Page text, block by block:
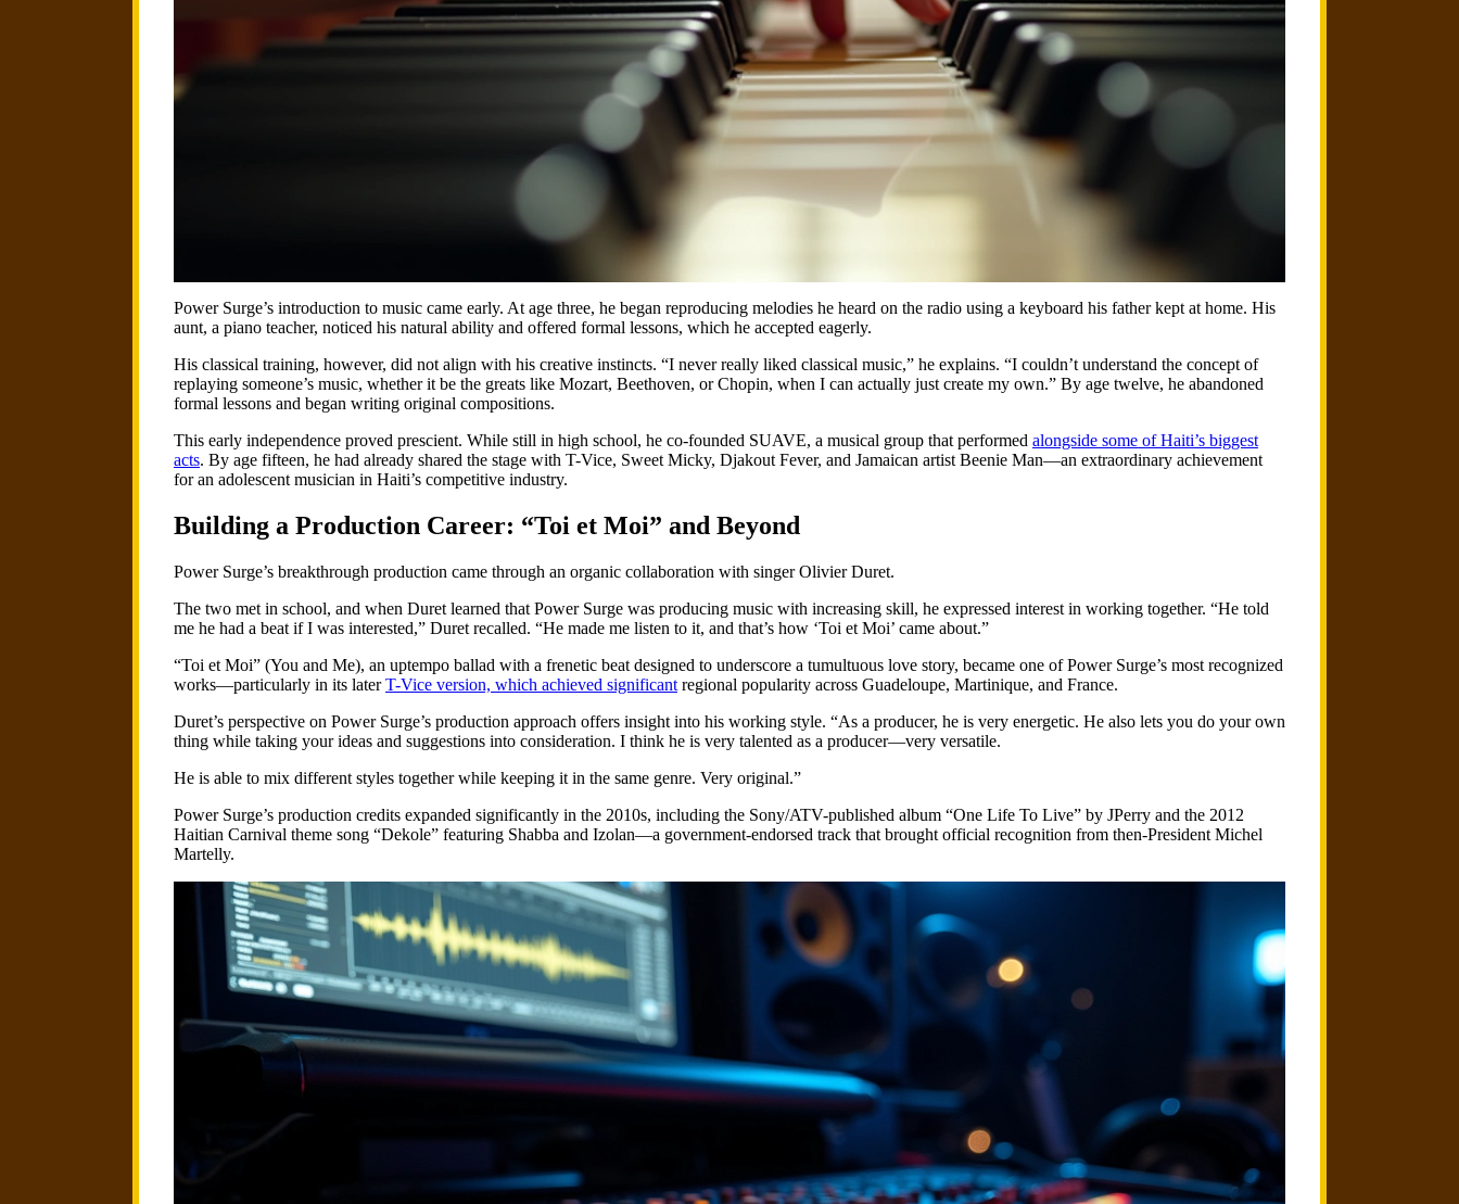
Power Surge’s introduction to music came early. At age three, he began reproducing melodies he heard on the radio using a keyboard his father kept at home. His
aunt, a piano teacher, noticed his natural ability and offered formal lessons, which he accepted eagerly.
His classical training, however, did not align with his creative instincts. “I never really liked classical music,” he explains. “I couldn’t understand the concept of
replaying someone’s music, whether it be the greats like Mozart, Beethoven, or Chopin, when I can actually just create my own.” By age twelve, he abandoned
formal lessons and began writing original compositions.
This early independence proved prescient. While still in high school, he co-founded SUAVE, a musical group that performed alongside some of Haiti’s biggest
acts. By age fifteen, he had already shared the stage with T-Vice, Sweet Micky, Djakout Fever, and Jamaican artist Beenie Man—an extraordinary achievement
for an adolescent musician in Haiti’s competitive industry.
Building a Production Career: “Toi et Moi” and Beyond
Power Surge’s breakthrough production came through an organic collaboration with singer Olivier Duret.
The two met in school, and when Duret learned that Power Surge was producing music with increasing skill, he expressed interest in working together. “He told
me he had a beat if I was interested,” Duret recalled. “He made me listen to it, and that’s how ‘Toi et Moi’ came about.”
“Toi et Moi” (You and Me), an uptempo ballad with a frenetic beat designed to underscore a tumultuous love story, became one of Power Surge’s most recognized
works—particularly in its laterT-Vice version, which achieved significant regional popularity across Guadeloupe, Martinique, and France.
Duret’s perspective on Power Surge’s production approach offers insight into his working style. “As a producer, he is very energetic. He also lets you do your own
thing while taking your ideas and suggestions into consideration. I think he is very talented as a producer—very versatile.
He is able to mix different styles together while keeping it in the same genre. Very original.”
Power Surge’s production credits expanded significantly in the 2010s, including the Sony/ATV-published album “One Life To Live” by JPerry and the 2012
Haitian Carnival theme song “Dekole” featuring Shabba and Izolan—a government-endorsed track that brought official recognition from then-President Michel
Martelly.